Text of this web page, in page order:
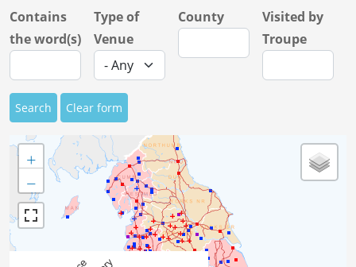
Contains
the word(s)
Type of
Venue
County
Visited by
Troupe
Search Clear form
+
−